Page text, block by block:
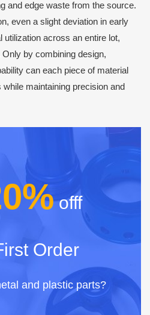
and edge waste from the source.
even a slight deviation in early
utilization across an entire lot,
by combining design,
can each piece of material
maintaining precision and
offf
Order
and plastic parts?